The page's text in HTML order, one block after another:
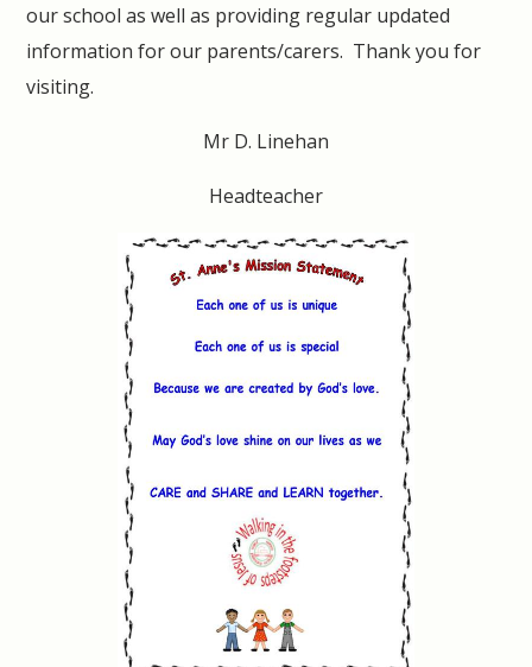
our school as well as providing regular updated
information for our parents/carers. Thank you for
visiting.
Mr D. Linehan
Headteacher